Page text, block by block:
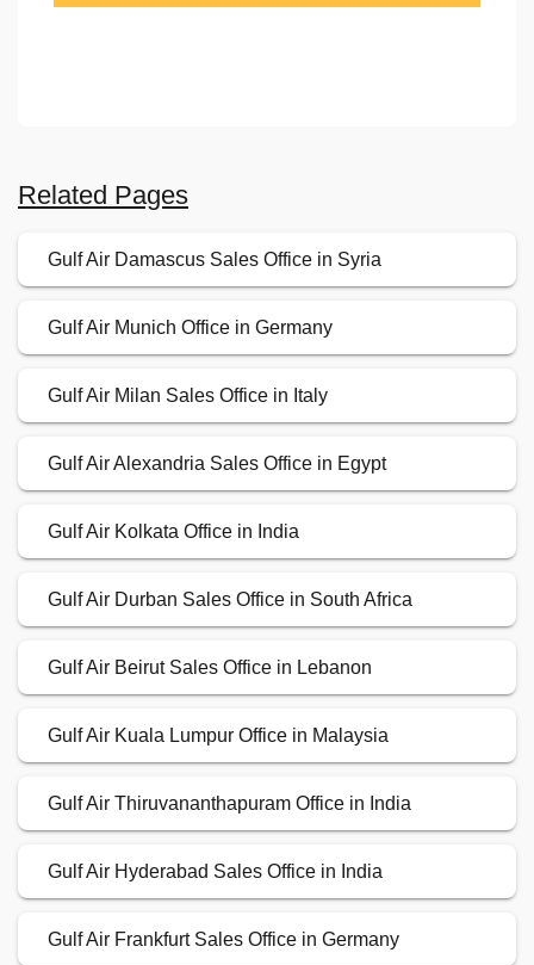
Related Pages
Gulf Air Damascus Sales Office in Syria
Gulf Air Munich Office in Germany
Gulf Air Milan Sales Office in Italy
Gulf Air Alexandria Sales Office in Egypt
Gulf Air Kolkata Office in India
Gulf Air Durban Sales Office in South Africa
Gulf Air Beirut Sales Office in Lebanon
Gulf Air Kuala Lumpur Office in Malaysia
Gulf Air Thiruvananthapuram Office in India
Gulf Air Hyderabad Sales Office in India
Gulf Air Frankfurt Sales Office in Germany